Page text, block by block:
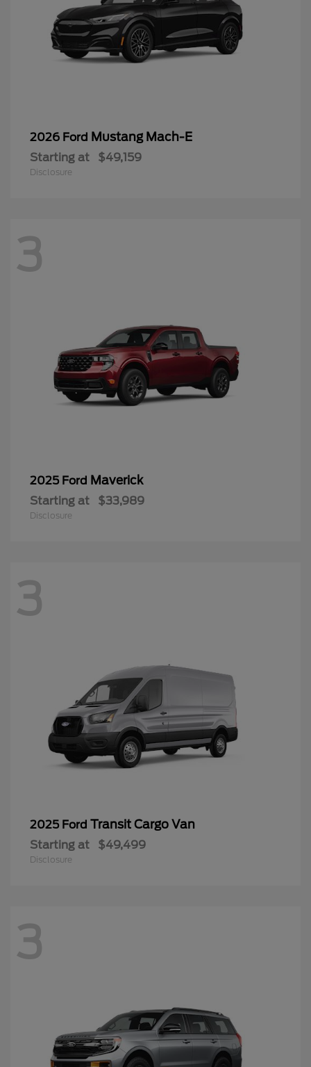
2026 Ford Mustang Mach-E
Starting at $49,159
Disclosure
3
2025 Ford Maverick
Starting at $33,989
Disclosure
3
2025 Ford Transit Cargo Van
Starting at $49,499
Disclosure
3